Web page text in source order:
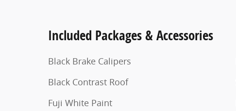
Included Packages & Accessories
Black Brake Calipers
Black Contrast Roof
Fuji White Paint